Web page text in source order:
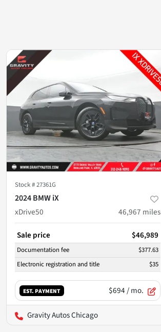
Stock #27361G
2024 BMW iX
xDrive50
46,967 miles
Sale price $46,989
Documentation fee
$377.63
Electronic registration and title
$35
EST. PAYMENT $694/ mo.
Gravity Autos Chicago